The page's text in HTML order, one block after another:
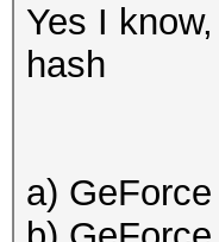
Yes I
hash
a)